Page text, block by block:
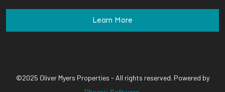
Learn More
©2025 Oliver Myers Properties - All rights reserved. Powered by